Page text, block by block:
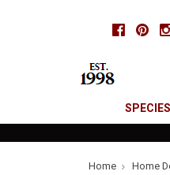
SPECIES
Home Home